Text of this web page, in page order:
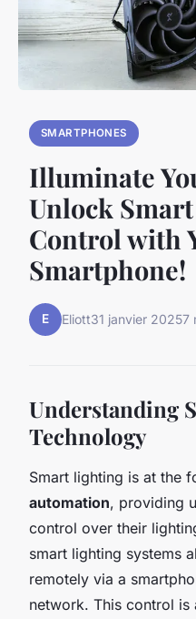
SMARTPHONES
Illuminate
Unlock
Control with
Smartphone!
E Eliott31 janvier 20257
Understanding
Technology
Smart lighting is at the
automation, providing
control over their
smart lighting systems
remotely via a
network. This control is